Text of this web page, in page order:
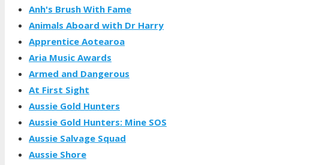
Anh's Brush With Fame
Animals Aboard with Dr Harry
Apprentice Aotearoa
Aria Music Awards
Armed and Dangerous
At First Sight
Aussie Gold Hunters
Aussie Gold Hunters: Mine SOS
Aussie Salvage Squad
Aussie Shore